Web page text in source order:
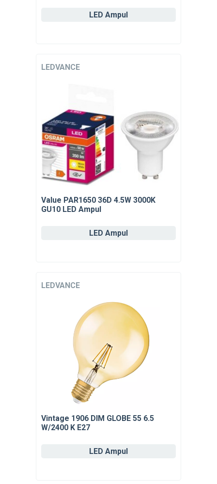
LED Ampul
LEDVANCE
Value PAR1650 36D 4.5W 3000K
GU10 LED Ampul
LED Ampul
LEDVANCE
Vintage 1906 DIM GLOBE 55 6.5
W/2400 K E27
LED Ampul